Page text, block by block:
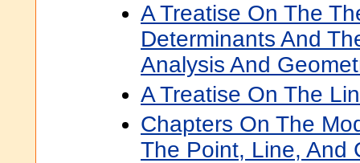
A Treatise On The
Determinants And
Analysis And
A Treatise On The
Chapters On The
The Point, Line, And